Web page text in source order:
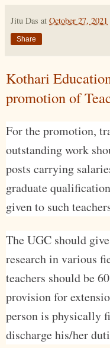
Jitu Das at October 27, 2021
Share
Kothari
promotion of
For the promotion,
outstanding work
posts carrying
graduate
given to such
The UGC should
research in various
teachers should be
provision for
person is physically
discharge his/her